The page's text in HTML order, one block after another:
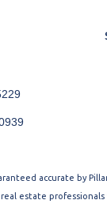
accurate by
estate professionals